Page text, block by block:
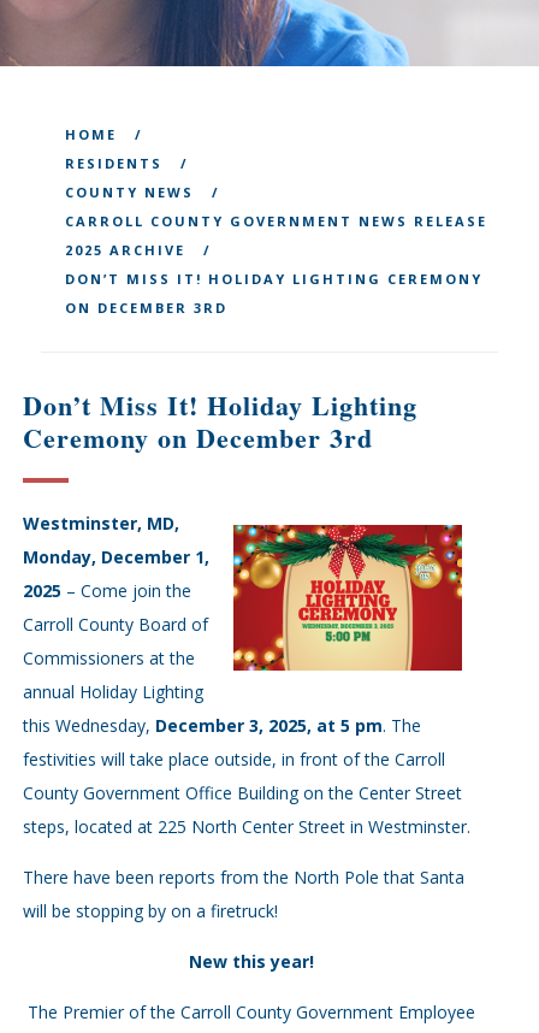
HOME
RESIDENTS
COUNTY NEWS
CARROLL COUNTY GOVERNMENT NEWS RELEASE
2025 ARCHIVE
DON’T MISS IT! HOLIDAY LIGHTING CEREMONY
ON DECEMBER 3RD
Don’t Miss It! Holiday Lighting
Ceremony on December 3rd
Westminster, MD,
Monday, December 1,
2025– Come join the
Carroll County Board of
Commissioners at the
annual Holiday Lighting
this Wednesday, December 3, 2025, at 5 pm. The
festivities will take place outside, in front of the Carroll
County Government Office Building on the Center Street
steps, located at 225 North Center Street in Westminster.
There have been reports from the North Pole that Santa
will be stopping by on a firetruck!
New this year!
The Premier of the Carroll County Government Employee